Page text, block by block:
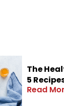
The
5
Read